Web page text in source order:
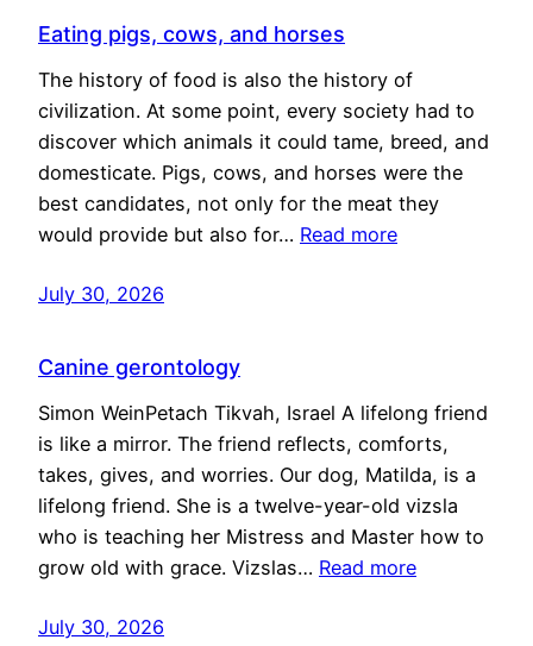
Eating pigs, cows, and horses
The history of food is also the history of
civilization. At some point, every society had to
discover which animals it could tame, breed, and
domesticate. Pigs, cows, and horses were the
best candidates, not only for the meat they
would provide but also for… Read more
July 30, 2026
Canine gerontology
Simon WeinPetach Tikvah, Israel A lifelong friend
is like a mirror. The friend reflects, comforts,
takes, gives, and worries. Our dog, Matilda, is a
lifelong friend. She is a twelve-year-old vizsla
who is teaching her Mistress and Master how to
grow old with grace. Vizslas… Read more
July 30, 2026